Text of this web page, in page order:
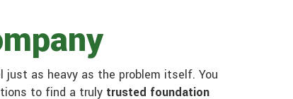
as heavy as the problem itself. You
to find a truly trusted foundation